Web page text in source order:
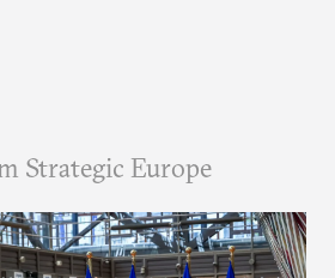
Strategic Europe